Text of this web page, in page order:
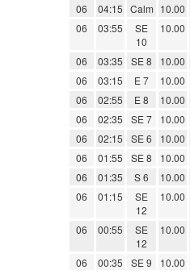
06
04:15 Calm 10.00
06
03:55
SE
10
10.00
06 03:35 SE 8 10.00
06
03:15 E 7 10.00
06
02:55 E 8 10.00
06
02:35 SE 7 10.00
06
02:15 SE 6 10.00
06
01:55 SE 8 10.00
06
01:35 S 6 10.00
06
01:15
SE
12
10.00
06 00:55
SE
12
10.00
06 00:35 SE 9 10.00